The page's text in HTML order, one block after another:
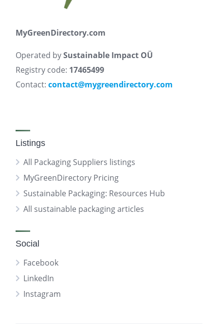
MyGreenDirectory.com
Operated bySustainable Impact OÜ
Registry code: 17465499
Contact: contact@mygreendirectory.com
Listings
All Packaging Suppliers listings
MyGreenDirectory Pricing
Sustainable Packaging: Resources Hub
All sustainable packaging articles
Social
Facebook
LinkedIn
Instagram